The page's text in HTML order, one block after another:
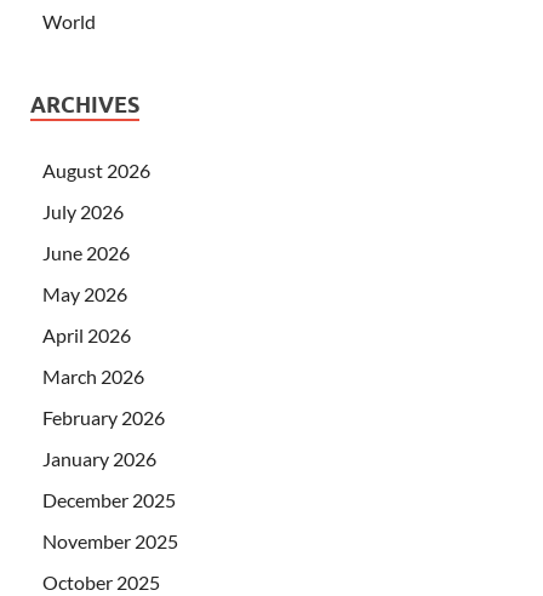
World
ARCHIVES
August 2026
July 2026
June 2026
May 2026
April 2026
March 2026
February 2026
January 2026
December 2025
November 2025
October 2025